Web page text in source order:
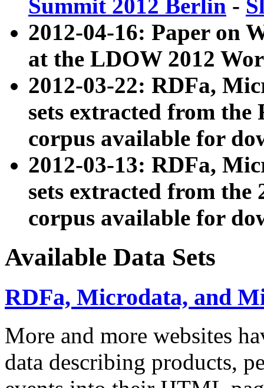
Summit 2012 Berlin -
2012-04-16: Paper on
at the LDOW 2012
2012-03-22: RDFa,
sets extracted from
corpus available for
2012-03-13: RDFa,
sets extracted from the
corpus available for
Available Data Sets
RDFa, Microdata, and
More and more websites
data describing products,